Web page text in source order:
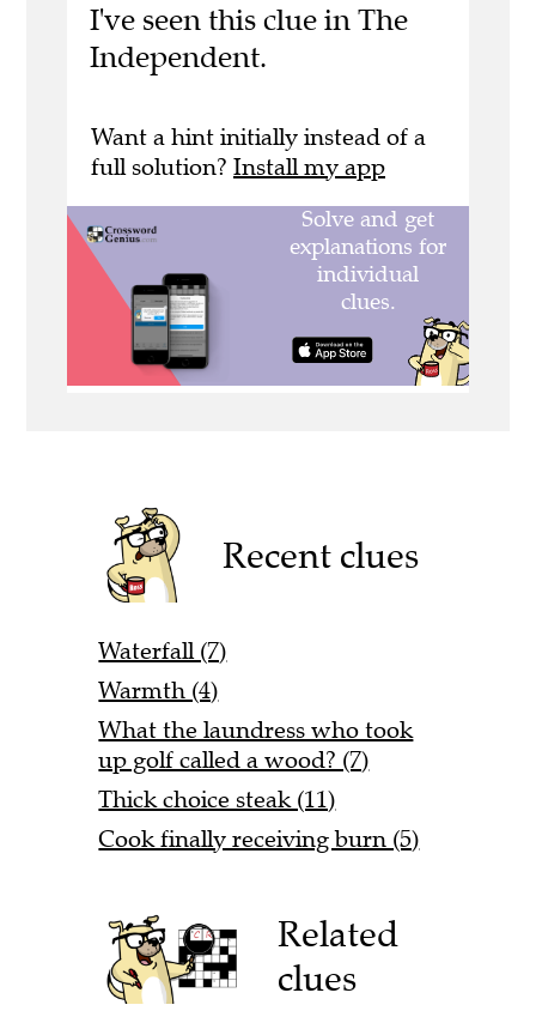
I've seen this clue in The
Independent.
Want a hint initially instead of a
full solution? Install my app
Recent clues
Waterfall (7)
Warmth (4)
What the laundress who took
up golf called a wood? (7)
Thick choice steak (11)
Cook finally receiving burn (5)
Related
clues